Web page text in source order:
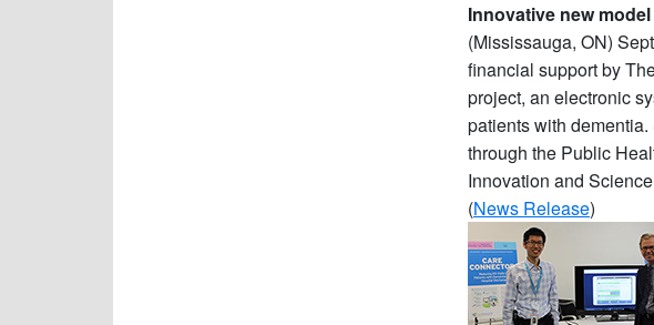
Innovative new
(Mississauga, ON)
financial support by
project, an electronic
patients with
through the Public
Innovation and
(News Release)